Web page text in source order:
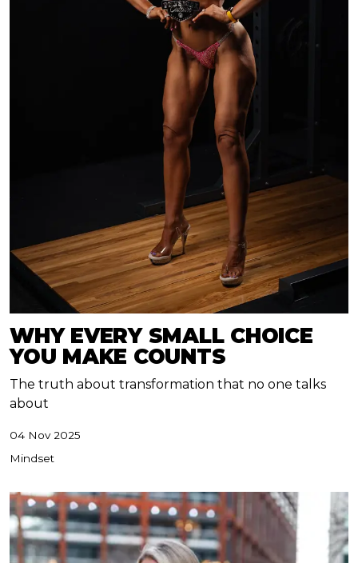
WHY EVERY SMALL CHOICE
YOU MAKE COUNTS
The truth about transformation that no one talks
about
04 Nov 2025
Mindset